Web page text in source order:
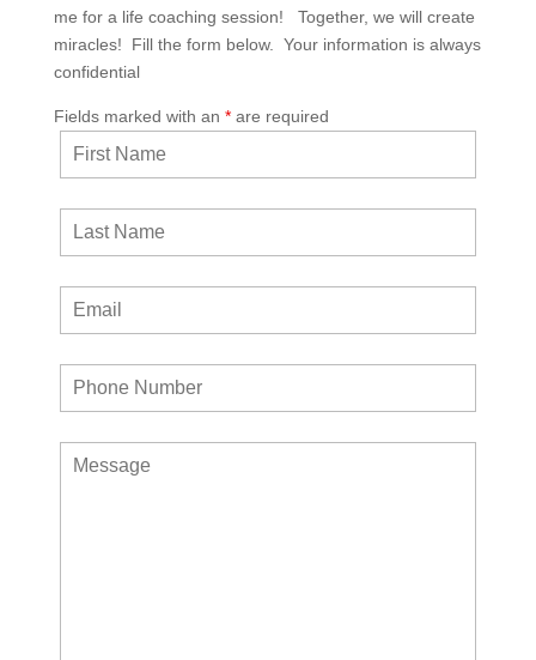
me for a life coaching session! Together, we will create
miracles! Fill the form below. Your information is always
confidential
Fields marked with an *are required